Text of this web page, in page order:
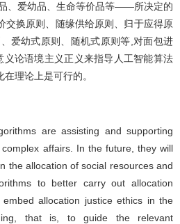
、爱幼品、生命等价品等——所决定的
交换原则、随缘供给原则、归于应得原
爱幼式原则、随机式原则等,对面包进
论语境主义正义来指导人工智能算法
理论上是可行的。
are assisting and supporting
affairs. In the future, they will
the allocation of social resources and
to better carry out allocation
allocation justice ethics in the
that is, to guide the relevant